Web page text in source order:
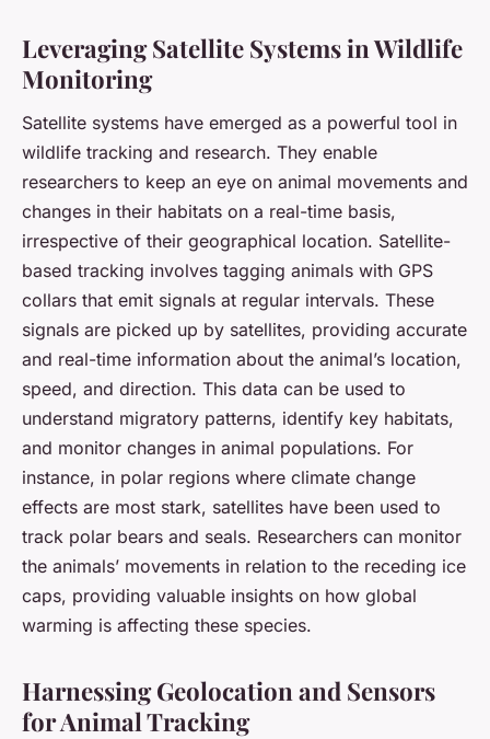
Leveraging Satellite Systems in Wildlife
Monitoring
Satellite systems have emerged as a powerful tool in
wildlife tracking and research. They enable
researchers to keep an eye on animal movements and
changes in their habitats on a real-time basis,
irrespective of their geographical location. Satellite-
based tracking involves tagging animals with GPS
collars that emit signals at regular intervals. These
signals are picked up by satellites, providing accurate
and real-time information about the animal’s location,
speed, and direction. This data can be used to
understand migratory patterns, identify key habitats,
and monitor changes in animal populations. For
instance, in polar regions where climate change
effects are most stark, satellites have been used to
track polar bears and seals. Researchers can monitor
the animals’ movements in relation to the receding ice
caps, providing valuable insights on how global
warming is affecting these species.
Harnessing Geolocation and Sensors
for Animal Tracking